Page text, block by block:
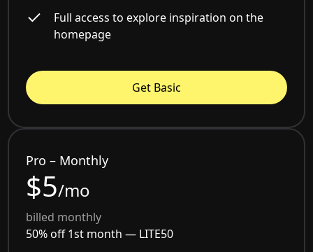
Full access to explore inspiration on the
homepage
Get Basic
Pro – Monthly
$5/mo
billed monthly
50% off 1st month — LITE50